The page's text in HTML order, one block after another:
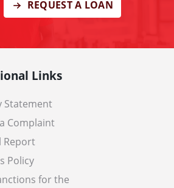
REQUEST A LOAN
Links
Statement
Complaint
Report
Policy
for the